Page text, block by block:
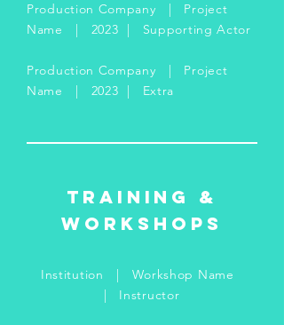
Production Company | Project
Name | 2023 | Supporting Actor
Production Company | Project
Name | 2023 | Extra
Training &
Workshops
Institution | Workshop Name
| Instructor